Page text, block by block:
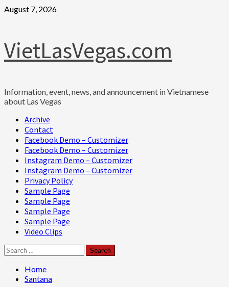
Skip
August 7, 2026
VietLasVegas.com
Information, event, news, and announcement in Vietnamese
about Las Vegas
Primary
Menu
Archive
Contact
Facebook Demo – Customizer
Facebook Demo – Customizer
Instagram Demo – Customizer
Instagram Demo – Customizer
Privacy Policy
Sample Page
Sample Page
Sample Page
Sample Page
Video Clips
Search
for:
Home
Santana